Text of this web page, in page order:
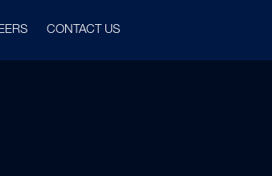
CONTACT US